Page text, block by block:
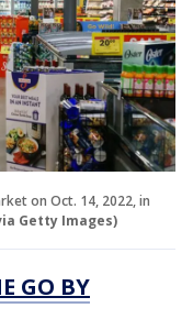
on Oct. 14, 2022, in
via Getty Images)
GO BY